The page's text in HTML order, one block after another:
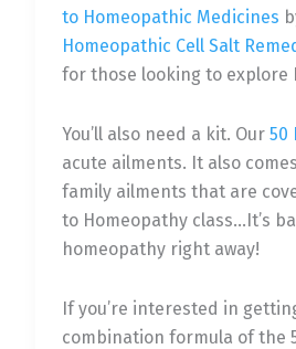
to Homeopathic Medicines
Homeopathic Cell Salt
for those looking to explore
You’ll also need a kit. Our 50
acute ailments. It also
family ailments that are
to Homeopathy class…It’s
homeopathy right away!
If you’re interested in
combination formula of the